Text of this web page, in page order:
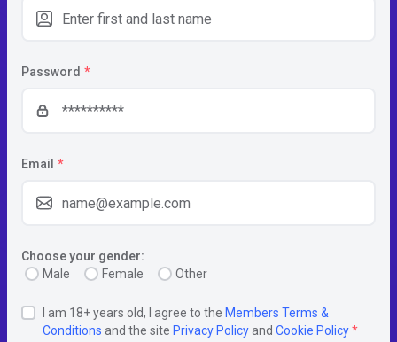
Password *
Email *
Choose your gender:
Male
Female Other
I am 18+ years old, I agree to the Members Terms &
Conditions and the site Privacy Policyand Cookie Policy*